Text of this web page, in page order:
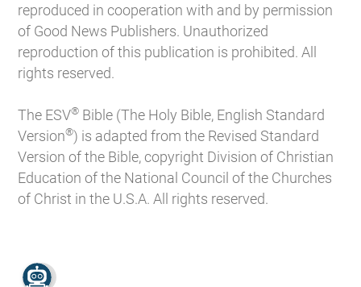
reproduced in cooperation with and by permission
of Good News Publishers. Unauthorized
reproduction of this publication is prohibited. All
rights reserved.
The ESV® Bible (The Holy Bible, English Standard
Version®) is adapted from the Revised Standard
Version of the Bible, copyright Division of Christian
Education of the National Council of the Churches
of Christ in the U.S.A. All rights reserved.